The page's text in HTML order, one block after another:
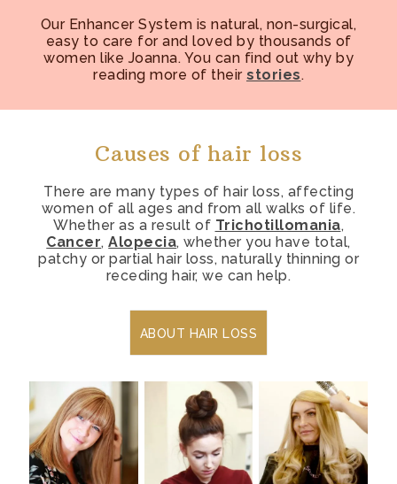
Our Enhancer System is natural, non-surgical,
easy to care for and loved by thousands of
women like Joanna. You can find out why by
reading more of their stories.
Causes of hair loss
There are many types of hair loss, affecting
women of all ages and from all walks of life.
Whether as a result of Trichotillomania,
Cancer,Alopecia, whether you have total,
patchy or partial hair loss, naturally thinning or
receding hair, we can help.
ABOUT HAIR LOSS